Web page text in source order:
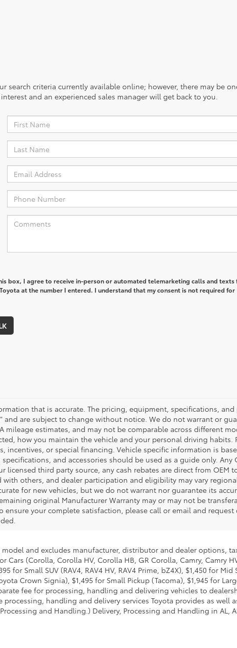
search criteria currently available online; however, there may be
and an experienced sales manager will get back to you.
box, I agree to receive in-person or automated telemarketing calls and texts
at the number I entered. I understand that my consent is not required for
that is accurate. The pricing, equipment, specifications,
and are subject to change without notice. We do not warrant or
mileage estimates, and may not be comparable across different
how you maintain the vehicle and your personal driving habits.
incentives, or special financing. Vehicle specific information is
and accessories should be used as a guide only. Any
licensed third party source, any cash rebates are direct from OEM
others, and dealer participation and eligibility may vary
for new vehicles, but we do not warrant nor guarantee its
original Manufacturer Warranty may or may not be
ensure your complete satisfaction, please call or email and
model and excludes manufacturer, distributor and dealer options,
(Corolla, Corolla HV, Corolla HB, GR Corolla, Camry, Camry
for Small SUV (RAV4, RAV4 HV, RAV4 Prime, bZ4X), $1,450 for
Crown Signia), $1,495 for Small Pickup (Tacoma), $1,945 for
fee for processing, handling and delivering vehicles to
handling and delivery services Toyota provides as well
and Handling.) Delivery, Processing and Handling in AL,